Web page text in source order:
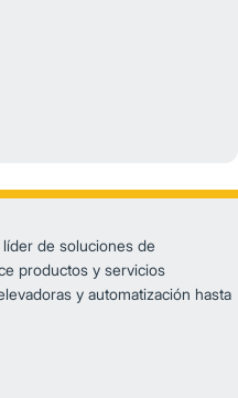
de soluciones de
productos y servicios
y automatización hasta